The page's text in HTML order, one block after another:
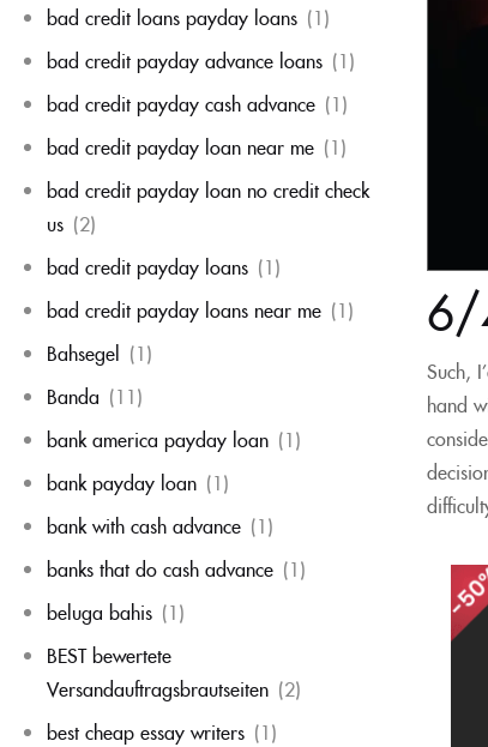
bad credit loans payday loans (1)
bad credit payday advance loans (1)
bad credit payday cash advance (1)
bad credit payday loan near me (1)
bad credit payday loan no credit check
us (2)
bad credit payday loans (1)
bad credit payday loans near me (1)
Bahsegel (1)
Banda (11)
bank america payday loan (1)
bank payday loan (1)
bank with cash advance (1)
banks that do cash advance (1)
beluga bahis (1)
BEST bewertete
Versandauftragsbrautseiten (2)
best cheap essay writers (1)
6/
Such,
hand